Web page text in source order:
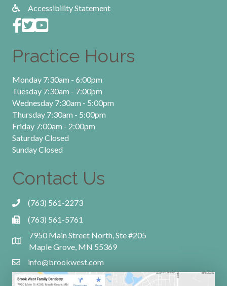
Accessibility Statement
Practice Hours
Monday 7:30am - 6:00pm
Tuesday 7:30am - 7:00pm
Wednesday 7:30am - 5:00pm
Thursday 7:30am - 5:00pm
Friday 7:00am - 2:00pm
Saturday Closed
Sunday Closed
Contact Us
(763) 561-2273
(763) 561-5761
7950 Main Street North, Ste #205
Maple Grove, MN 55369
info@brookwest.com